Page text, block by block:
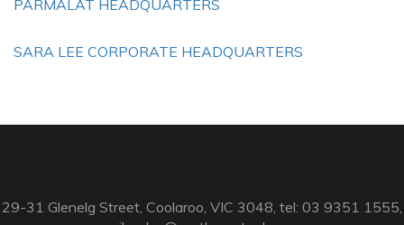
PARMALAT HEADQUARTERS
SARA LEE CORPORATE HEADQUARTERS
29-31 Glenelg Street, Coolaroo, VIC 3048, tel: 03 9351 1555,